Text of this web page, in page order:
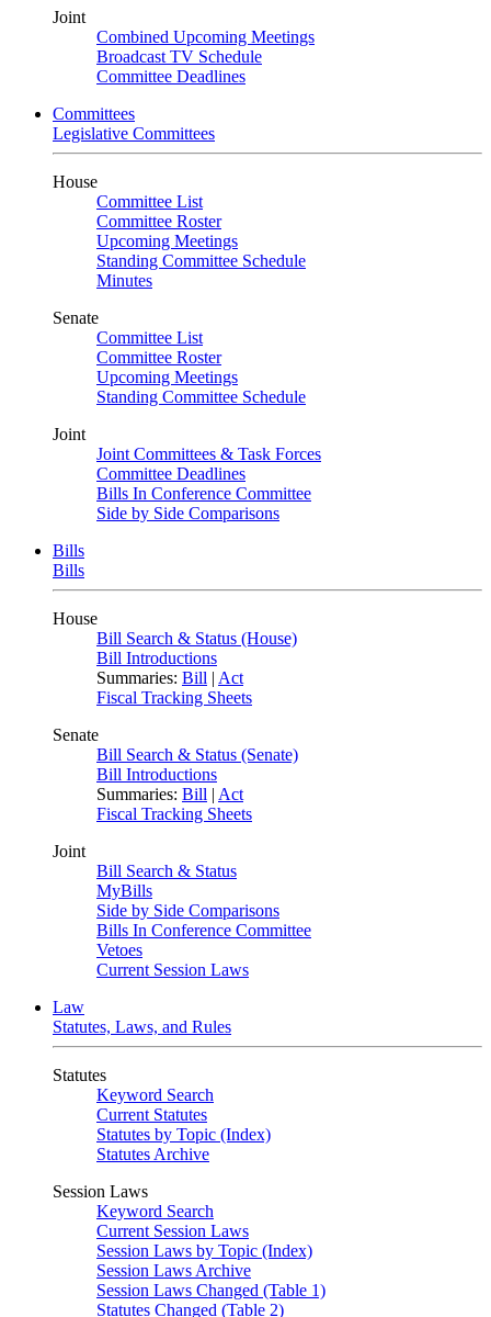
Joint
Combined Upcoming Meetings
Broadcast TV Schedule
Committee Deadlines
Committees
Legislative Committees
House
Committee List
Committee Roster
Upcoming Meetings
Standing Committee Schedule
Minutes
Senate
Committee List
Committee Roster
Upcoming Meetings
Standing Committee Schedule
Joint
Joint Committees & Task Forces
Committee Deadlines
Bills In Conference Committee
Side by Side Comparisons
Bills
Bills
House
Bill Search & Status (House)
Bill Introductions
Summaries: Bill | Act
Fiscal Tracking Sheets
Senate
Bill Search & Status (Senate)
Bill Introductions
Summaries: Bill | Act
Fiscal Tracking Sheets
Joint
Bill Search & Status
MyBills
Side by Side Comparisons
Bills In Conference Committee
Vetoes
Current Session Laws
Law
Statutes, Laws, and Rules
Statutes
Keyword Search
Current Statutes
Statutes by Topic (Index)
Statutes Archive
Session Laws
Keyword Search
Current Session Laws
Session Laws by Topic (Index)
Session Laws Archive
Session Laws Changed (Table 1)
Statutes Changed (Table 2)